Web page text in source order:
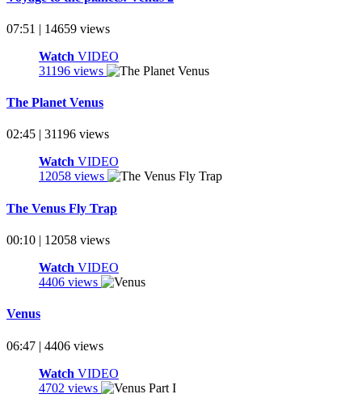
07:51 | 14659 views
Watch VIDEO
31196 views
The Planet Venus
02:45 | 31196 views
Watch VIDEO
12058 views
The Venus Fly Trap
00:10 | 12058 views
Watch VIDEO
4406 views
Venus
06:47 | 4406 views
Watch VIDEO
4702 views